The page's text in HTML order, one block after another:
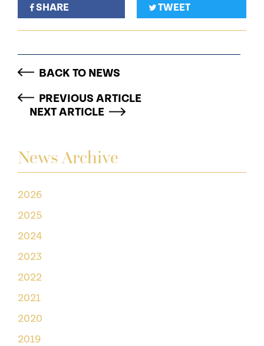
News Archive
2026
2025
2024
2023
2022
2021
2020
2019
SHARE
TWEET
BACK TO NEWS
PREVIOUS ARTICLE
NEXT ARTICLE